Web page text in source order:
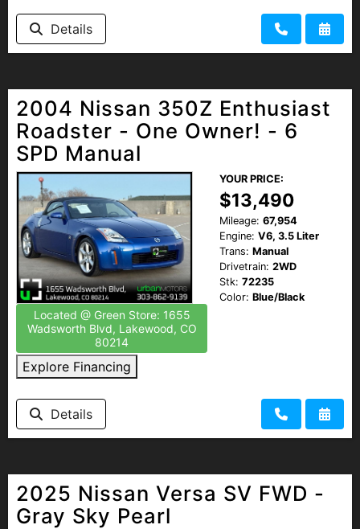
Details
2004 Nissan 350Z Enthusiast
Roadster - One Owner! - 6
SPD Manual
Located @ Green Store: 1655
Wadsworth Blvd, Lakewood, CO
80214
Explore Financing
YOUR PRICE:
$13,490
Mileage: 67,954
Engine: V6, 3.5 Liter
Trans: Manual
Drivetrain: 2WD
Stk: 72235
Color: Blue/Black
Details
2025 Nissan Versa SV FWD -
Gray Sky Pearl